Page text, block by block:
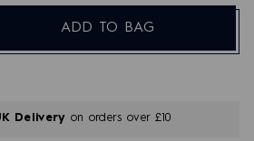
ADD TO BAG
Delivery on orders over £10